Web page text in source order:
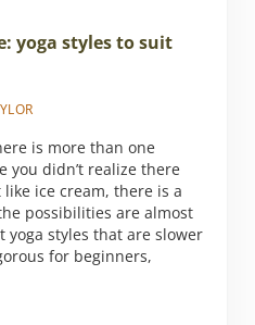
yoga styles to suit
is more than one
you didn’t realize there
ice cream, there is a
possibilities are almost
styles that are slower
for beginners,